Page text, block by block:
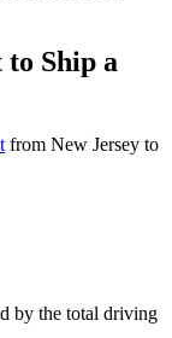
Ship a
from New Jersey to
by the total driving